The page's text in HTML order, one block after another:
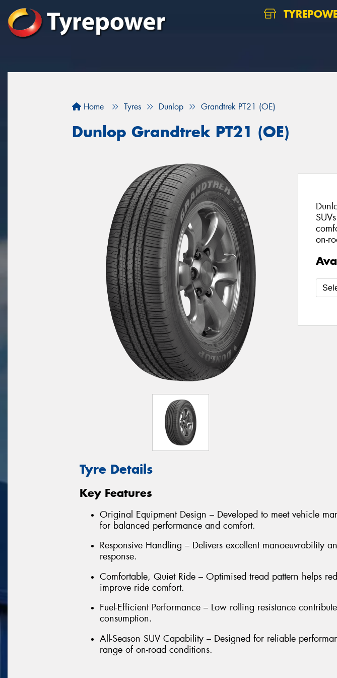
Home Tyres Dunlop Grandtrek PT21 (OE)
Dunlop Grandtrek PT21 (OE)
on-
Tyre Details
Key Features
Original Equipment Design – Developed to meet vehicle
for balanced performance and comfort.
Responsive Handling – Delivers excellent manoeuvrability
response.
Comfortable, Quiet Ride – Optimised tread pattern helps
improve ride comfort.
Fuel-Efficient Performance – Low rolling resistance
consumption.
All-Season SUV Capability – Designed for reliable
range of on-road conditions.